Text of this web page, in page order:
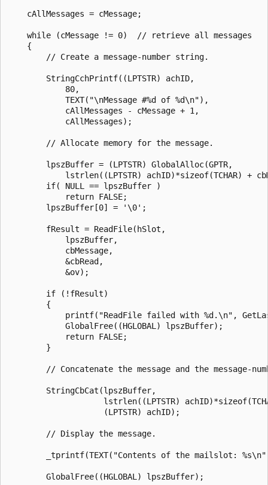
    cAllMessages = cMessage;
    while (cMessage != 0)  // retrieve all messages
    {
        // Create a message-number string.
        StringCchPrintf((LPTSTR) achID,
            80,
            TEXT("\nMessage #%d of %d\n"),
            cAllMessages - cMessage + 1,
            cAllMessages);
        // Allocate memory for the message.
        lpszBuffer = (LPTSTR) GlobalAlloc(GPTR,
lstrlen((LPTSTR) achID)*sizeof(TCHAR) +
        if( NULL == lpszBuffer )
            return FALSE;
        lpszBuffer[0] = '\0';
        fResult = ReadFile(hSlot,
            lpszBuffer,
            cbMessage,
            &cbRead,
            &ov);
        if (!fResult)
        {
printf("ReadFile failed with %d.\n",
            GlobalFree((HGLOBAL) lpszBuffer);
            return FALSE;
        }
// Concatenate the message and the message-
        StringCbCat(lpszBuffer,
lstrlen((LPTSTR)
                    (LPTSTR) achID);
        // Display the message.
_tprintf(TEXT("Contents of the mailslot:
        GlobalFree((HGLOBAL) lpszBuffer);